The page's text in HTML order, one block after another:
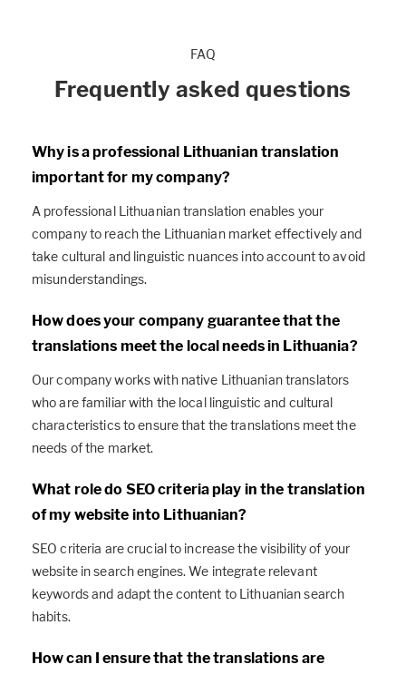
FAQ
Frequently asked questions
Why is a professional Lithuanian translation
important for my company?
A professional Lithuanian translation enables your
company to reach the Lithuanian market effectively and
take cultural and linguistic nuances into account to avoid
misunderstandings.
How does your company guarantee that the
translations meet the local needs in Lithuania?
Our company works with native Lithuanian translators
who are familiar with the local linguistic and cultural
characteristics to ensure that the translations meet the
needs of the market.
What role do SEO criteria play in the translation
of my website into Lithuanian?
SEO criteria are crucial to increase the visibility of your
website in search engines. We integrate relevant
keywords and adapt the content to Lithuanian search
habits.
How can I ensure that the translations are